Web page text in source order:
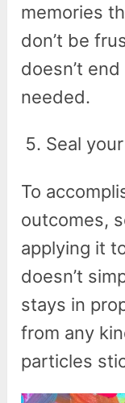
memories
don’t be
doesn’t
needed.
Seal
To
outcomes,
applying it
doesn’t
stays in
from any
particles